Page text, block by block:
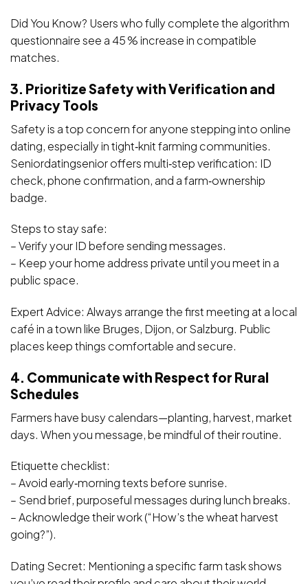
Did You Know? Users who fully complete the algorithm
questionnaire see a 45 % increase in compatible
matches.
3. Prioritize Safety with Verification and
Privacy Tools
Safety is a top concern for anyone stepping into online
dating, especially in tight‑knit farming communities.
Seniordatingsenior offers multi‑step verification: ID
check, phone confirmation, and a farm‑ownership
badge.
Steps to stay safe:
– Verify your ID before sending messages.
– Keep your home address private until you meet in a
public space.
Expert Advice: Always arrange the first meeting at a local
café in a town like Bruges, Dijon, or Salzburg. Public
places keep things comfortable and secure.
4. Communicate with Respect for Rural
Schedules
Farmers have busy calendars—planting, harvest, market
days. When you message, be mindful of their routine.
Etiquette checklist:
– Avoid early‑morning texts before sunrise.
– Send brief, purposeful messages during lunch breaks.
– Acknowledge their work (“How’s the wheat harvest
going?”).
Dating Secret: Mentioning a specific farm task shows